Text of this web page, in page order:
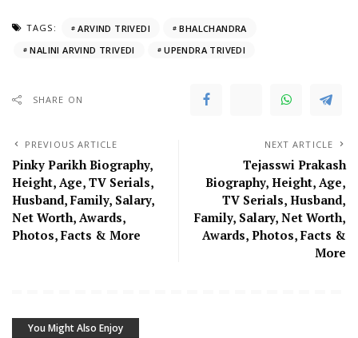
TAGS: ARVIND TRIVEDI
BHALCHANDRA
NALINI ARVIND TRIVEDI
UPENDRA TRIVEDI
SHARE ON
PREVIOUS ARTICLE
Pinky Parikh Biography,
Height, Age, TV Serials,
Husband, Family, Salary,
Net Worth, Awards,
Photos, Facts & More
NEXT ARTICLE
Tejasswi Prakash
Biography, Height, Age,
TV Serials, Husband,
Family, Salary, Net Worth,
Awards, Photos, Facts &
More
You Might Also Enjoy